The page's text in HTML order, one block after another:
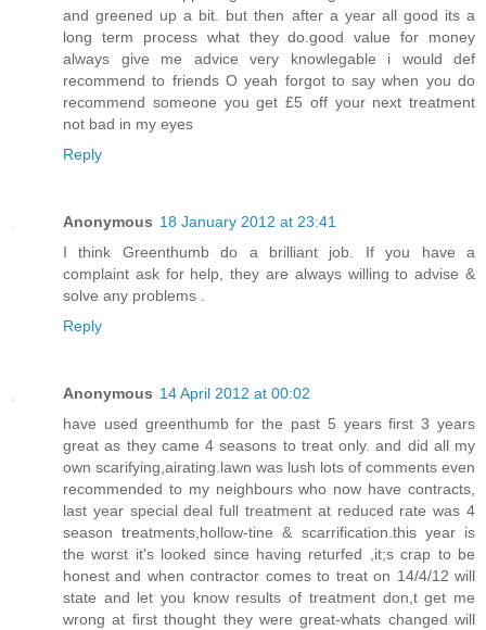
and greened up a bit. but then after a year all good its a
long term process what they do.good value for money
always give me advice very knowlegable i would def
recommend to friends O yeah forgot to say when you do
recommend someone you get £5 off your next treatment
not bad in my eyes
Reply
Anonymous 18 January 2012 at 23:41
I think Greenthumb do a brilliant job. If you have a
complaint ask for help, they are always willing to advise &
solve any problems .
Reply
Anonymous 14 April 2012 at 00:02
have used greenthumb for the past 5 years first 3 years
great as they came 4 seasons to treat only. and did all my
own scarifying,airating.lawn was lush lots of comments even
recommended to my neighbours who now have contracts,
last year special deal full treatment at reduced rate was 4
season treatments,hollow-tine & scarrification.this year is
the worst it's looked since having returfed ,it;s crap to be
honest and when contractor comes to treat on 14/4/12 will
state and let you know results of treatment don,t get me
wrong at first thought they were great-whats changed will